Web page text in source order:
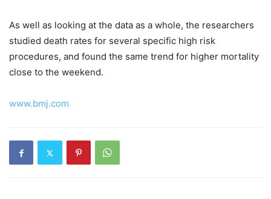
As well as looking at the data as a whole, the researchers
studied death rates for several specific high risk
procedures, and found the same trend for higher mortality
close to the weekend.
www.bmj.com